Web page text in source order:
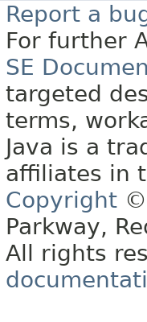
Report a
For further
SE
targeted
terms,
Java is a
affiliates in
Copyright
Parkway,
All rights